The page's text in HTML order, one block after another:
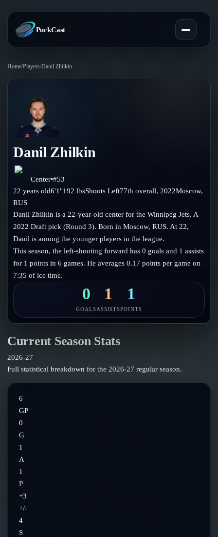
PuckCast
Predictions
Today's Picks
Track Record
Teams
All Teams
Injury Report
Compare Teams
Power Rankings
Players
Player Hub
Goalies
Blog
Guides
Glossary
About
Follow on Instagram
Home/Players/Danil Zhilkin
Danil Zhilkin
Center•#53
22 years old6'1"192 lbsShootsLeft77th overall, 2022Moscow,
RUS
Danil Zhilkin is a 22-year-old center for the Winnipeg Jets. A
2022 Draft pick (Round 3). Born in Moscow, RUS. At 22,
Danil is among the younger players in the league.
This season, the left-shooting forward has 0 goals and 1 assists
for 1 points in 6 games. He averages 0.17 points per game on
7:35 of ice time.
0
GOALS
1
ASSISTS
1
POINTS
Current Season Stats
2026-27
Full statistical breakdown for the 2026-27 regular season.
6
GP
0
G
1
A
1
P
+3
+/-
4
S